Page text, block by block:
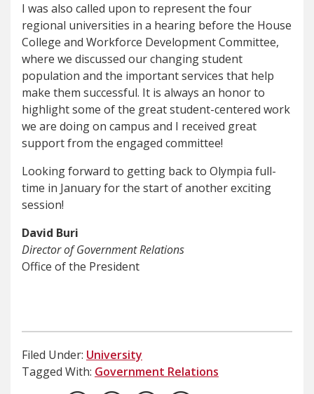
I was also called upon to represent the four
regional universities in a hearing before the House
College and Workforce Development Committee,
where we discussed our changing student
population and the important services that help
make them successful. It is always an honor to
highlight some of the great student-centered work
we are doing on campus and I received great
support from the engaged committee!
Looking forward to getting back to Olympia full-
time in January for the start of another exciting
session!
David Buri
Director of Government Relations
Office of the President
Filed Under: University
Tagged With: Government Relations